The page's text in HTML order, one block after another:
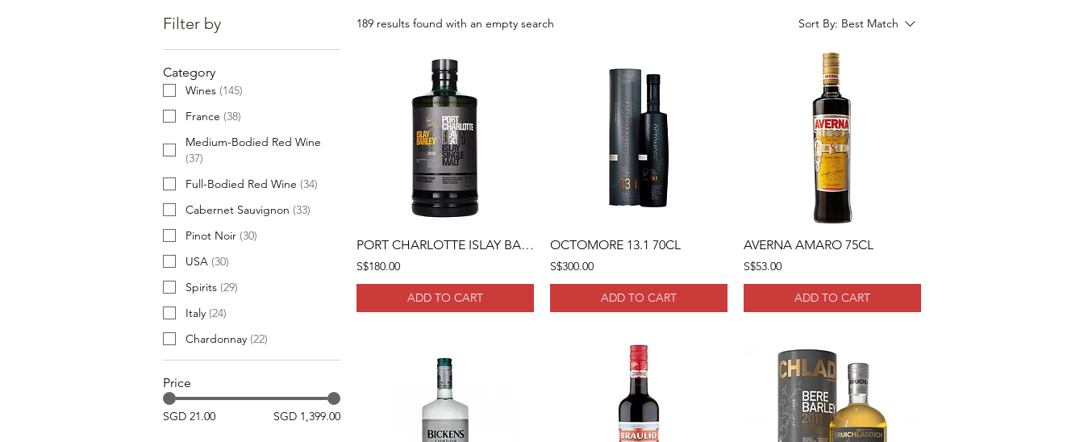
Filter by
Category
Wines (145)
France (38)
Medium-Bodied Red Wine
(37)
Full-Bodied Red Wine (34)
Cabernet Sauvignon (33)
Pinot Noir (30)
USA (30)
Spirits (29)
Italy (24)
Chardonnay (22)
Price
SGD 21.00 SGD 1,399.00
189 results found with an empty search Sort By: Best Match
PORT CHARLOTTE ISLAY BARLEY 2014 70CL
S$180.00
ADD TO CART
OCTOMORE 13.1 70CL
S$300.00
ADD TO CART
AVERNA AMARO 75CL
S$53.00
ADD TO CART